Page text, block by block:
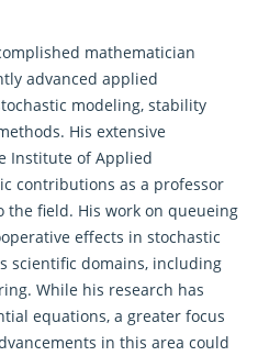
mathematician
advanced applied
modeling, stability
His extensive
Institute of Applied
contributions as a professor
field. His work on queueing
effects in stochastic
scientific domains, including
While his research has
equations, a greater focus
in this area could